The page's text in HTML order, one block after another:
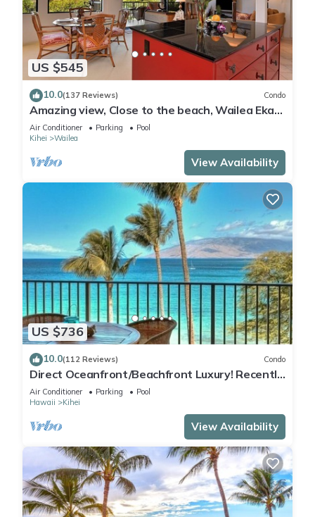
US $545
10.0(137 Reviews) Condo
Amazing view, Close to the beach, Wailea Ekahi
Unit 20i
Air Conditioner Parking
Pool
Kihei
Wailea
View Availability
US $736
10.0(112 Reviews) Condo
Direct Oceanfront/Beachfront Luxury! Recently
Remodeled
Air Conditioner Parking
Pool
Hawaii
Kihei
View Availability